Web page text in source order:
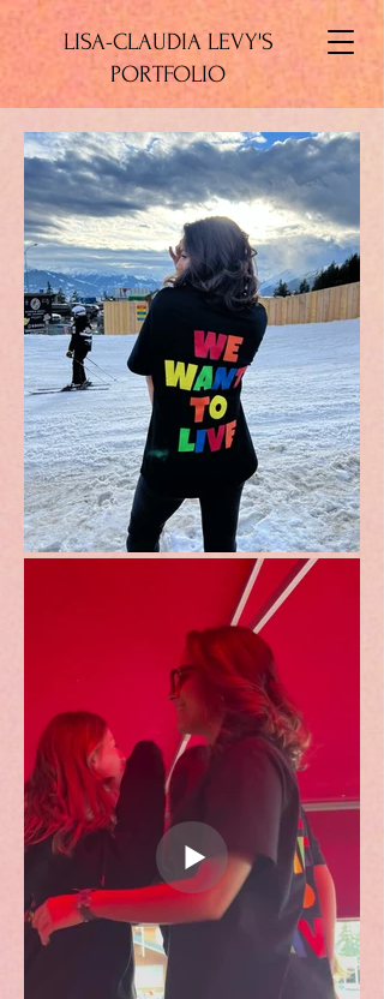
LISA-CLAUDIA LEVY'S
PORTFOLIO